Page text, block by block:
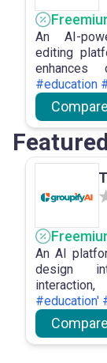
An AI-
editing
enhances
precise
capabilities.
#education
Compare
An AI
design
feedback.
#education'
Compare